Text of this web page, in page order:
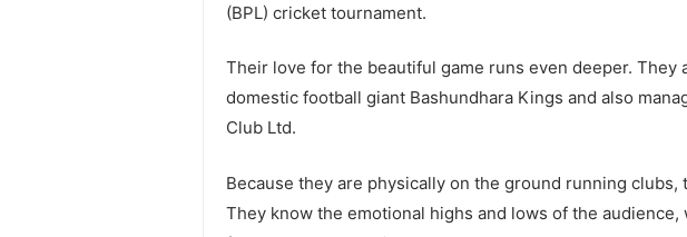
(BPL) cricket tournament.
Their love for the beautiful game runs even deeper. They
domestic football giant Bashundhara Kings and also
Club Ltd.
Because they are physically on the ground running
They know the emotional highs and lows of the